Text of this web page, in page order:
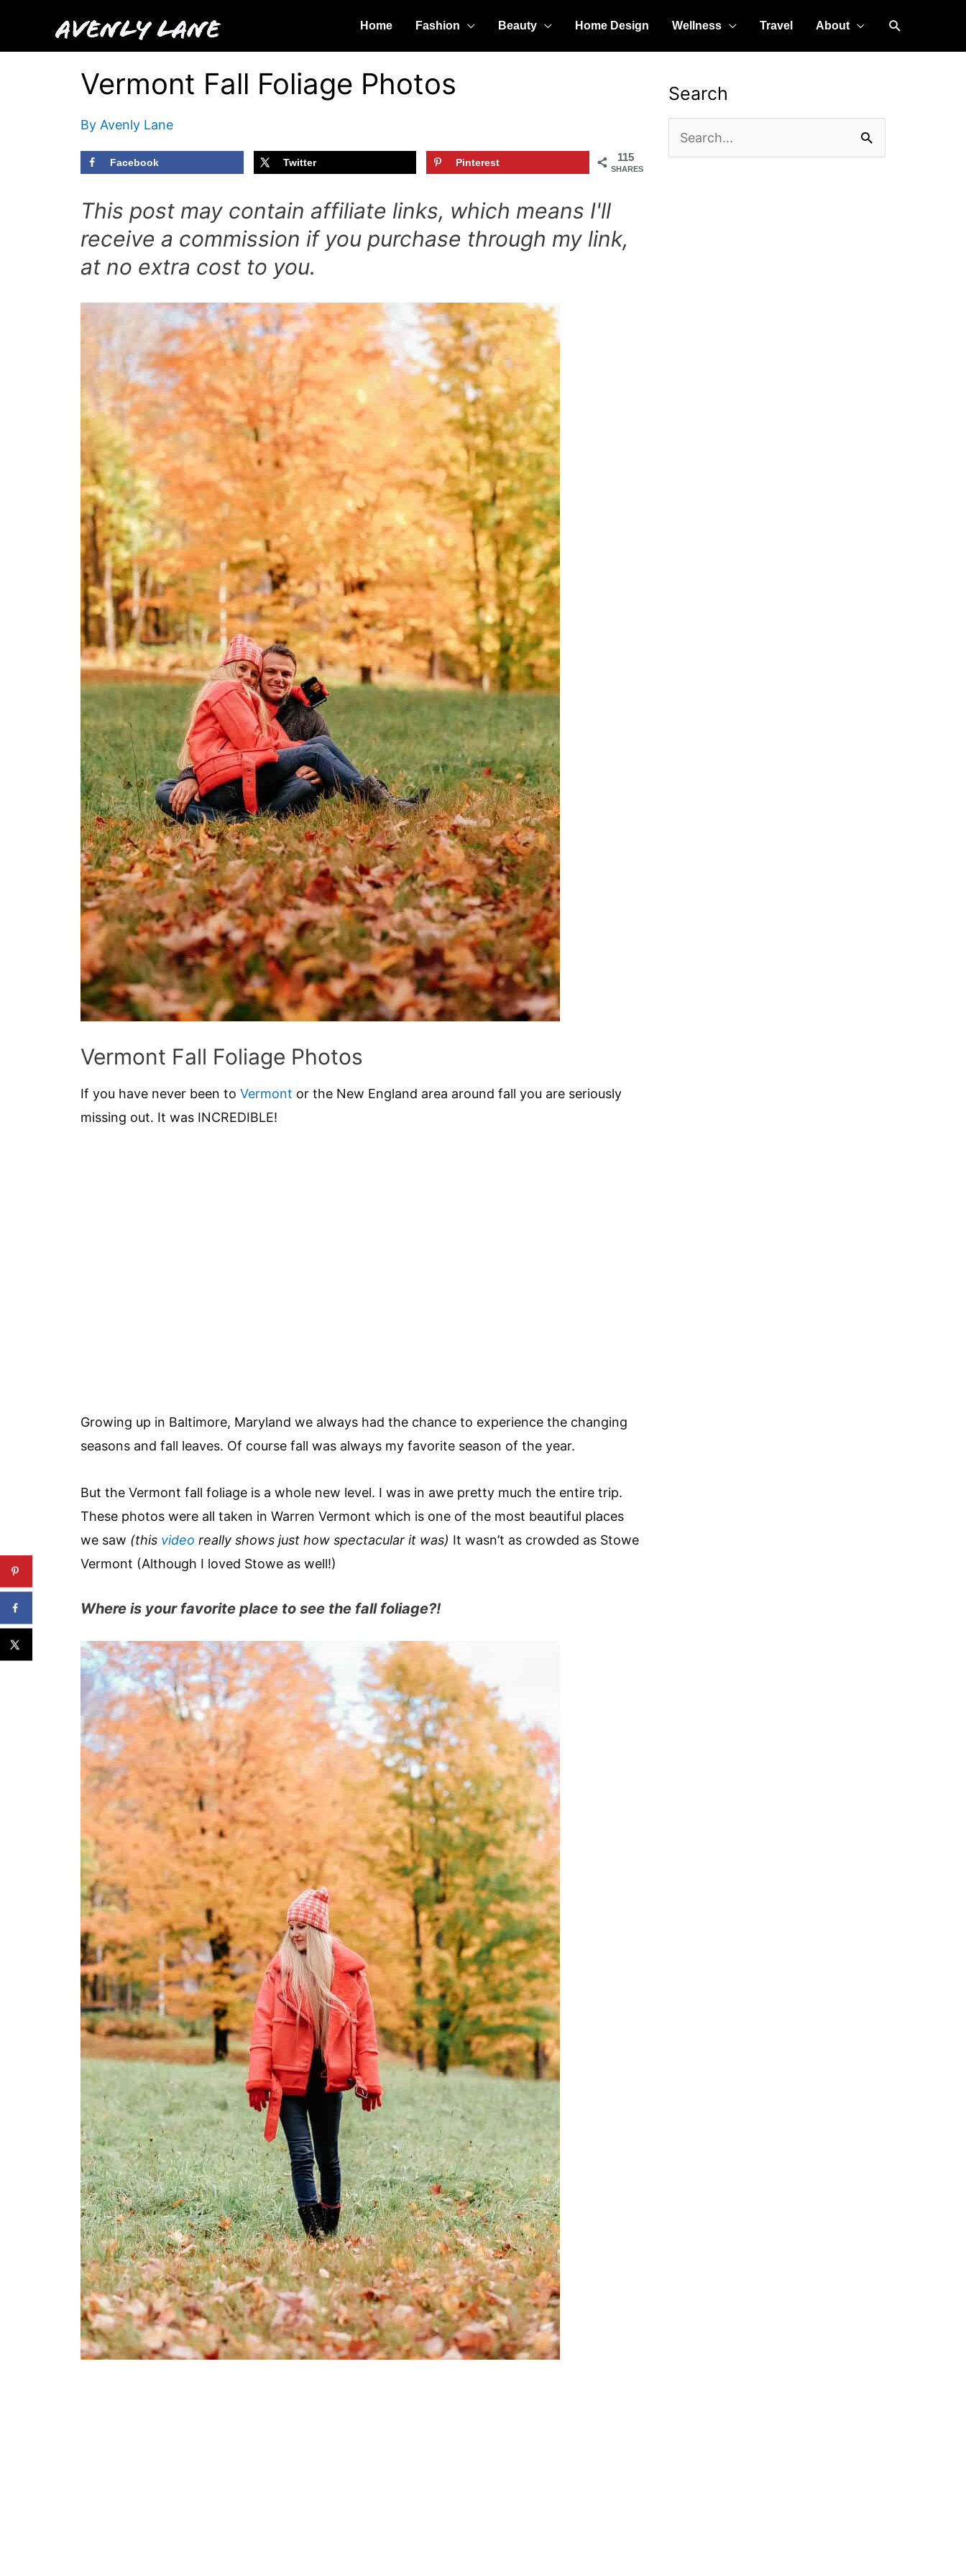
Home Fashion Beauty Home Design Wellness Travel About Search
Vermont Fall Foliage Photos
By Avenly Lane
115
SHARES
Facebook Twitter Pinterest
This post may contain affiliate links, which means I'll
receive a commission if you purchase through my link,
at no extra cost to you.
Vermont Fall Foliage Photos
If you have never been to Vermont or the New England area around fall you are seriously
missing out. It was INCREDIBLE!
Growing up in Baltimore, Maryland we always had the chance to experience the changing
seasons and fall leaves. Of course fall was always my favorite season of the year.
But the Vermont fall foliage is a whole new level. I was in awe pretty much the entire trip.
These photos were all taken in Warren Vermont which is one of the most beautiful places
we saw (this video really shows just how spectacular it was) It wasn’t as crowded as Stowe
Vermont (Although I loved Stowe as well!)
Where is your favorite place to see the fall foliage?!
Search
Search